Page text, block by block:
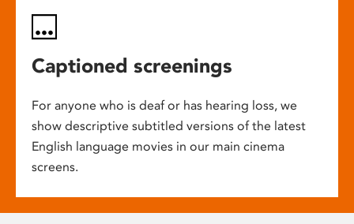
Captioned screenings
For anyone who is deaf or has hearing loss, we
show descriptive subtitled versions of the latest
English language movies in our main cinema
screens.